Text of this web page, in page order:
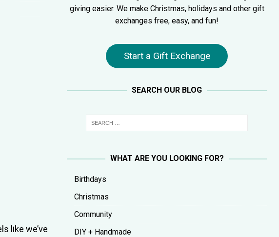
like we’ve
giving easier. We make Christmas, holidays and other gift
exchanges free, easy, and fun!
Start a Gift Exchange
SEARCH OUR BLOG
WHAT ARE YOU LOOKING FOR?
Birthdays
Christmas
Community
DIY + Handmade